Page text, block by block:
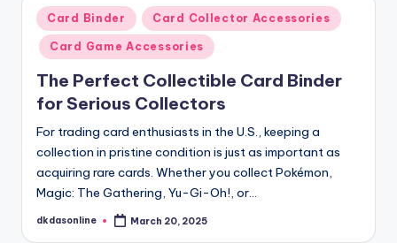
Posted
in
Card Binder Card Collector Accessories
Card Game Accessories
The Perfect Collectible Card Binder
for Serious Collectors
For trading card enthusiasts in the U.S., keeping a
collection in pristine condition is just as important as
acquiring rare cards. Whether you collect Pokémon,
Magic: The Gathering, Yu-Gi-Oh!, or…
Posted
dkdasonline March 20, 2025